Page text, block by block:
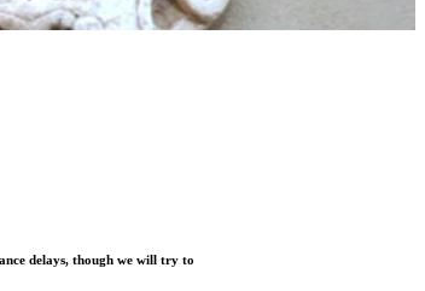
delays, though we will try to